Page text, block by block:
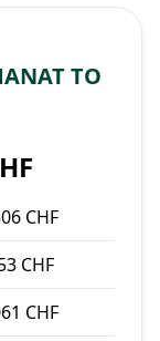
TO
CHF
CHF
CHF